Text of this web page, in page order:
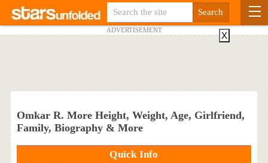
ADVERTISEMENT
Omkar R. More Height, Weight, Age, Girlfriend,
Family, Biography & More
Quick Info
X